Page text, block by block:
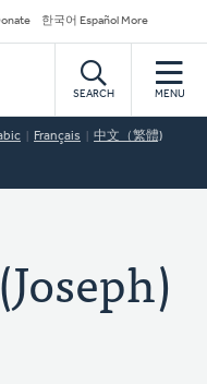
한국어 Español More
SEARCH MENU
Français 中文（繁體)